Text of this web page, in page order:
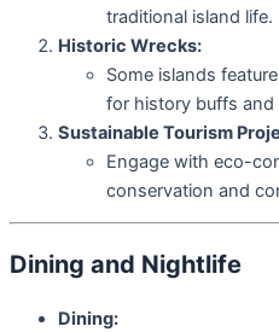
traditional island life.
Historic Wrecks:
Some islands
for history buffs and
Sustainable Tourism
Engage with eco-
conservation and
Dining and Nightlife
Dining: